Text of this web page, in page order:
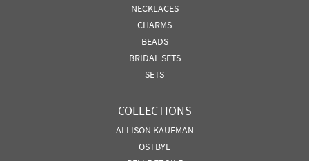
NECKLACES
CHARMS
BEADS
BRIDAL SETS
SETS
COLLECTIONS
ALLISON KAUFMAN
OSTBYE